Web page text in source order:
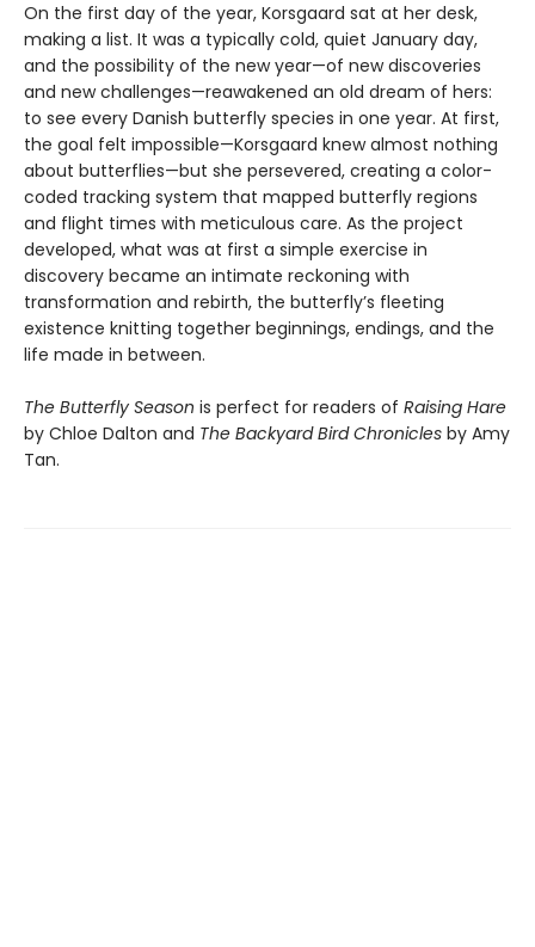
On the first day of the year, Korsgaard sat at her desk,
making a list. It was a typically cold, quiet January day,
and the possibility of the new year—of new discoveries
and new challenges—reawakened an old dream of hers:
to see every Danish butterfly species in one year. At first,
the goal felt impossible—Korsgaard knew almost nothing
about butterflies—but she persevered, creating a color-
coded tracking system that mapped butterfly regions
and flight times with meticulous care. As the project
developed, what was at first a simple exercise in
discovery became an intimate reckoning with
transformation and rebirth, the butterfly’s fleeting
existence knitting together beginnings, endings, and the
life made in between.
The Butterfly Season is perfect for readers of Raising Hare
by Chloe Dalton and The Backyard Bird Chronicles by Amy
Tan.